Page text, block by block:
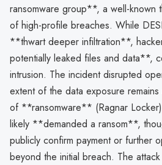
ransomware group**, a well-known
of high-profile breaches. While
**thwart deeper infiltration**,
potentially leaked files and data**,
intrusion. The incident disrupted
extent of the data exposure
of **ransomware** (Ragnar
likely **demanded a ransom**,
publicly confirm payment or further
beyond the initial breach. The